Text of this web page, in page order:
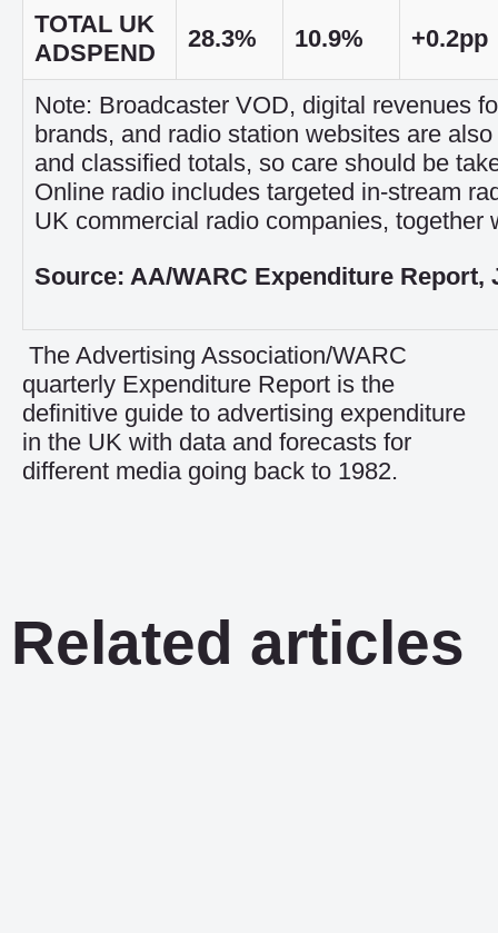
TOTAL UK
ADSPEND
28.3% 10.9% +0.2pp
Note: Broadcaster VOD, digital revenues
brands, and radio station websites are
and classified totals, so care should be
Online radio includes targeted in-stream
UK commercial radio companies, together
Source: AA/WARC Expenditure Report,
The Advertising Association/WARC
quarterly Expenditure Report is the
definitive guide to advertising expenditure
in the UK with data and forecasts for
different media going back to 1982.
Related articles